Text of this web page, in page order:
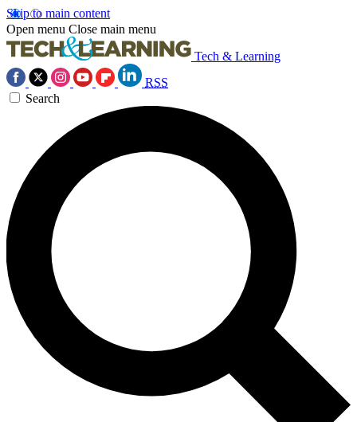
Skip to main content
Open menu Close main menu
Tech & Learning
RSS
Search